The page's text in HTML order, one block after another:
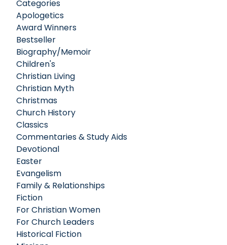
Categories
Apologetics
Award Winners
Bestseller
Biography/Memoir
Children's
Christian Living
Christian Myth
Christmas
Church History
Classics
Commentaries & Study Aids
Devotional
Easter
Evangelism
Family & Relationships
Fiction
For Christian Women
For Church Leaders
Historical Fiction